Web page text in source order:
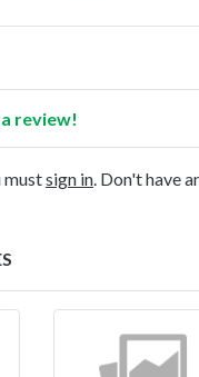
review!
mustsign in . Don't have